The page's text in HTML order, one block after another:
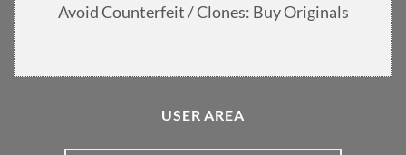
Avoid Counterfeit / Clones: Buy Originals
USER AREA